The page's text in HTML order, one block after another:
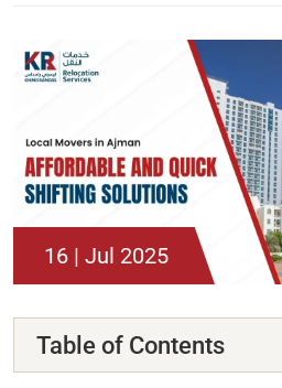
16 | Jul 2025
Table of Contents